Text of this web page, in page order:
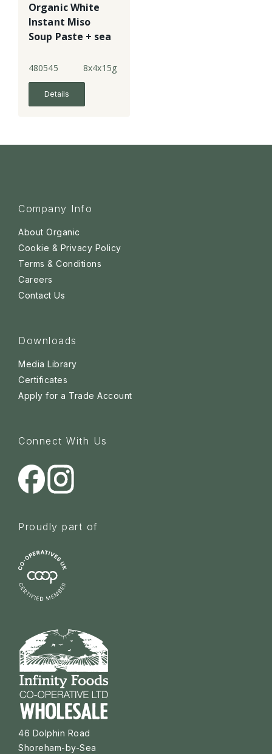
Organic White
Instant Miso
Soup Paste + sea
480545 8x4x15g
Details
Company Info
About Organic
Cookie & Privacy Policy
Terms & Conditions
Careers
Contact Us
Downloads
Media Library
Certificates
Apply for a Trade Account
Connect With Us
Proudly part of
46 Dolphin Road
Shoreham-by-Sea